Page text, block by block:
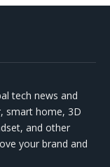
tech news and
smart home, 3D
and other
your brand and